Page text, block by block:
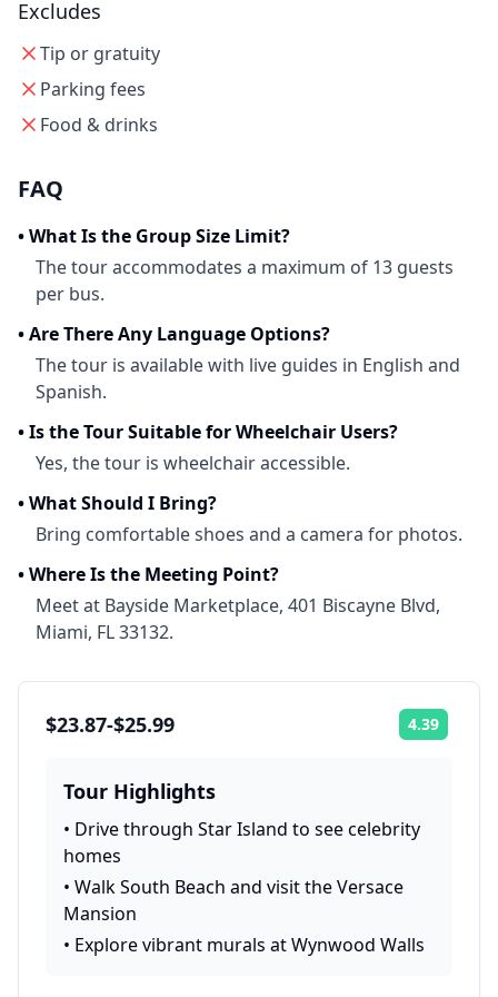
Excludes
Tip or gratuity
Parking fees
Food & drinks
FAQ
•What Is the Group Size Limit?
The tour accommodates a maximum of 13 guests
per bus.
•Are There Any Language Options?
The tour is available with live guides in English and
Spanish.
•Is the Tour Suitable for Wheelchair Users?
Yes, the tour is wheelchair accessible.
•What Should I Bring?
Bring comfortable shoes and a camera for photos.
•Where Is the Meeting Point?
Meet at Bayside Marketplace, 401 Biscayne Blvd,
Miami, FL 33132.
$23.87-$25.99 4.39
Tour Highlights
• Drive through Star Island to see celebrity
homes
• Walk South Beach and visit the Versace
Mansion
• Explore vibrant murals at Wynwood Walls